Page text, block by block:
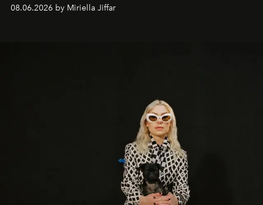
08.06.2026 by Miriella Jiffar